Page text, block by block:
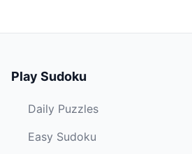
Play Sudoku
Daily Puzzles
Easy Sudoku